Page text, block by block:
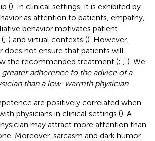
(). In clinical settings, it is exhibited by
as attention to patients, empathy,
behavior motivates patient
; ) and virtual contexts (). However,
does not ensure that patients will
the recommended treatment (; ; ). We
greater adherence to the advice of a
than a low-warmth physician.
are positively correlated when
physicians in clinical settings (). A
may attract more attention than
Moreover, sarcasm and dark humor